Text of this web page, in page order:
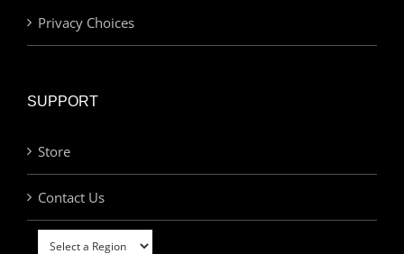
Privacy Choices
SUPPORT
Store
Contact Us